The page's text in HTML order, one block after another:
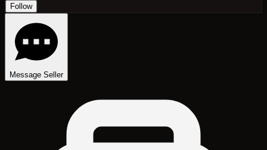
Follow
Message Seller